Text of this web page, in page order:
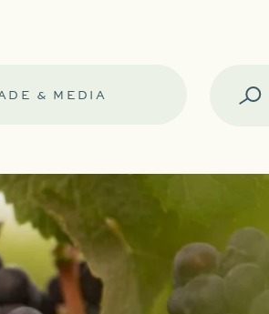
& MEDIA